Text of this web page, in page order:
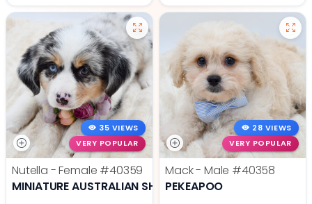
35 VIEWS
VERY POPULAR
Nutella - Female #40359
MINIATURE AUSTRALIAN SHEPHERD
28 VIEWS
VERY POPULAR
Mack - Male #40358
PEKEAPOO